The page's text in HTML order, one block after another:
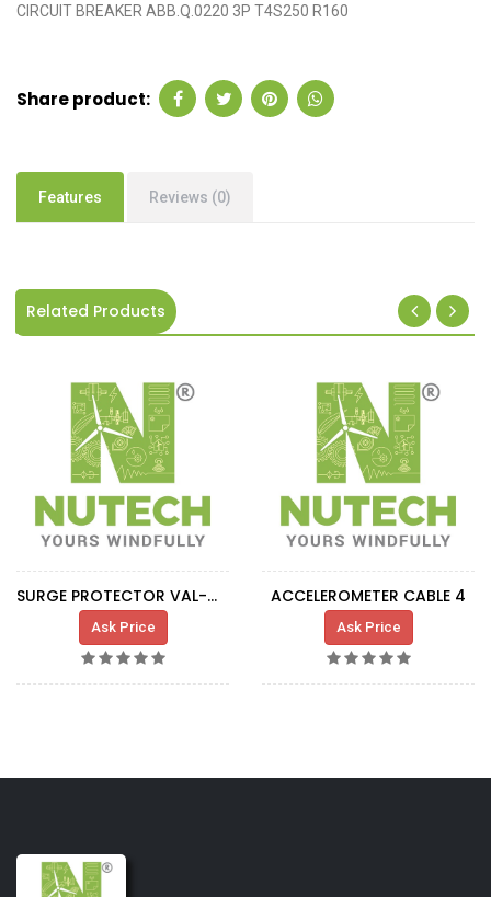
CIRCUIT BREAKER ABB.Q.0220 3P T4S250 R160
Share product:
Features Reviews (0)
Related Products
SURGE PROTECTOR VAL-MS-T1\T2
Ask Price
ACCELEROMETER CABLE 4
Ask Price